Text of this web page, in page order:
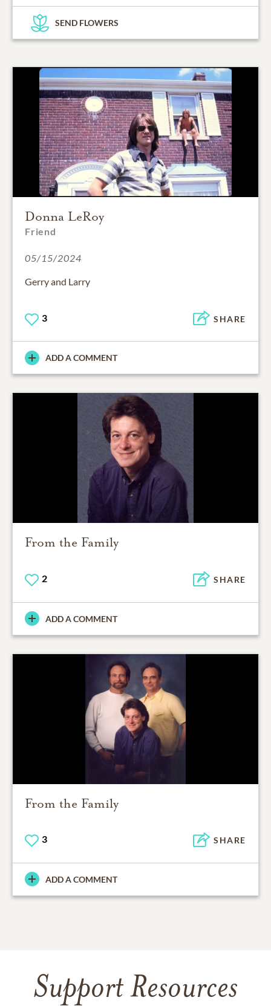
SEND FLOWERS
Donna LeRoy
Friend
05/15/2024
Gerry and Larry
3 SHARE
ADD A COMMENT
From the Family
2 SHARE
ADD A COMMENT
From the Family
3 SHARE
ADD A COMMENT
Support Resources